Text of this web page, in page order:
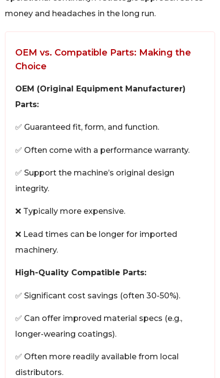
money and headaches in the long run.
OEM vs. Compatible Parts: Making the
Choice
OEM (Original Equipment Manufacturer)
Parts:
✅ Guaranteed fit, form, and function.
✅ Often come with a performance warranty.
✅ Support the machine’s original design
integrity.
❌ Typically more expensive.
❌ Lead times can be longer for imported
machinery.
High-Quality Compatible Parts:
✅ Significant cost savings (often 30-50%).
✅ Can offer improved material specs (e.g.,
longer-wearing coatings).
✅ Often more readily available from local
distributors.